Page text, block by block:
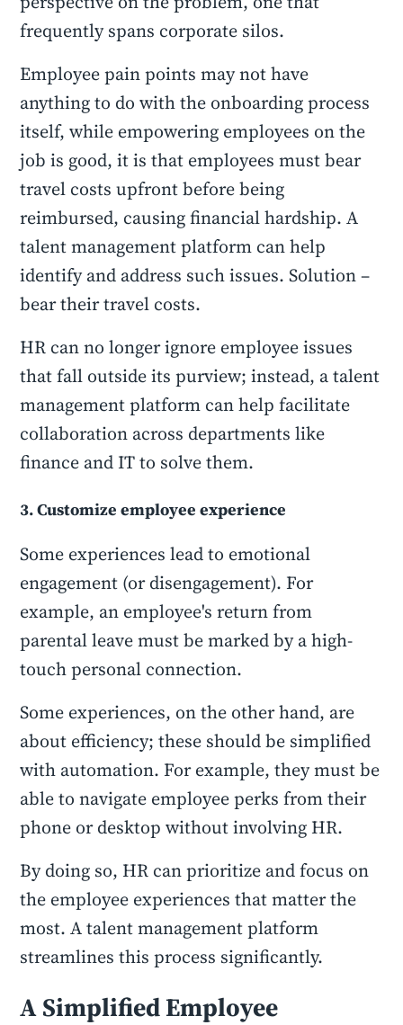
frequently spans corporate silos.
Employee pain points may not have
anything to do with the onboarding process
itself, while empowering employees on the
job is good, it is that employees must bear
travel costs upfront before being
reimbursed, causing financial hardship. A
talent management platform can help
identify and address such issues. Solution –
bear their travel costs.
HR can no longer ignore employee issues
that fall outside its purview; instead, a talent
management platform can help facilitate
collaboration across departments like
finance and IT to solve them.
3. Customize employee experience
Some experiences lead to emotional
engagement (or disengagement). For
example, an employee's return from
parental leave must be marked by a high-
touch personal connection.
Some experiences, on the other hand, are
about efficiency; these should be simplified
with automation. For example, they must be
able to navigate employee perks from their
phone or desktop without involving HR.
By doing so, HR can prioritize and focus on
the employee experiences that matter the
most. A talent management platform
streamlines this process significantly.
A Simplified Employee